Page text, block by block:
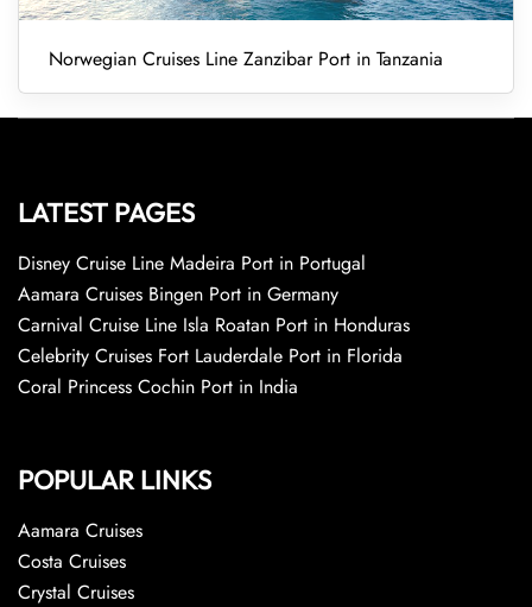
Norwegian Cruises Line Zanzibar Port in Tanzania
LATEST PAGES
Disney Cruise Line Madeira Port in Portugal
Aamara Cruises Bingen Port in Germany
Carnival Cruise Line Isla Roatan Port in Honduras
Celebrity Cruises Fort Lauderdale Port in Florida
Coral Princess Cochin Port in India
POPULAR LINKS
Aamara Cruises
Costa Cruises
Crystal Cruises